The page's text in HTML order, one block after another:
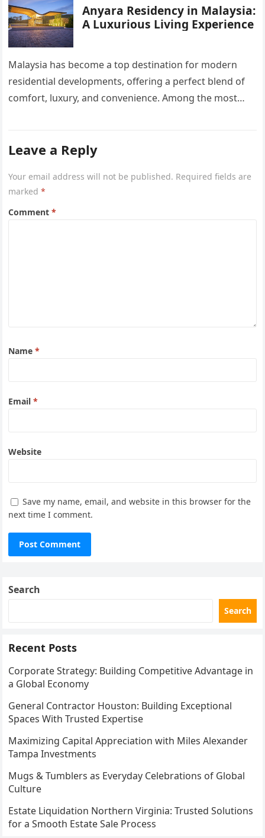
Anyara Residency in Malaysia:
A Luxurious Living Experience
Malaysia has become a top destination for modern
residential developments, offering a perfect blend of
comfort, luxury, and convenience. Among the most
Leave a Reply
Your email address will not be published. Required fields are
marked*
Comment*
Name*
Email*
Website
Save my name, email, and website in this browser for the
next time I comment.
Search
Search
Recent Posts
Corporate Strategy: Building Competitive Advantage in
a Global Economy
General Contractor Houston: Building Exceptional
Spaces With Trusted Expertise
Maximizing Capital Appreciation with Miles Alexander
Tampa Investments
Mugs & Tumblers as Everyday Celebrations of Global
Culture
Estate Liquidation Northern Virginia: Trusted Solutions
for a Smooth Estate Sale Process